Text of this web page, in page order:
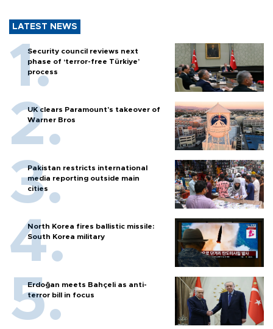
LATEST NEWS
Security council reviews next
phase of ‘terror-free Türkiye’
process
UK clears Paramount's takeover of
Warner Bros
Pakistan restricts international
media reporting outside main
cities
North Korea fires ballistic missile:
South Korea military
Erdoğan meets Bahçeli as anti-
terror bill in focus